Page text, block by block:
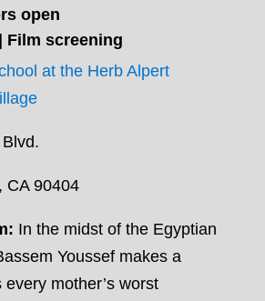
open
Film screening
at the Herb Alpert
CA 90404
In the midst of the Egyptian
Youssef makes a
every mother’s worst